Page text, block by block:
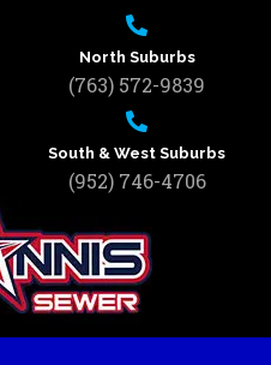
North Suburbs
(763) 572-9839
South & West Suburbs
(952) 746-4706